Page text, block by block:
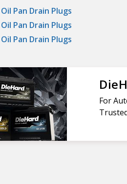
Pan Drain Plugs
Pan Drain Plugs
Pan Drain Plugs
For